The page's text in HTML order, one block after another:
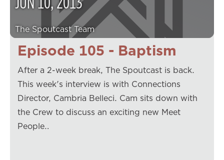
Episode 105 - Baptism
The Spoutcast Team
After a 2-week break, The Spoutcast is back.
This week's interview is with Connections
Director, Cambria Belleci. Cam sits down with
the Crew to discuss an exciting new Meet
People…